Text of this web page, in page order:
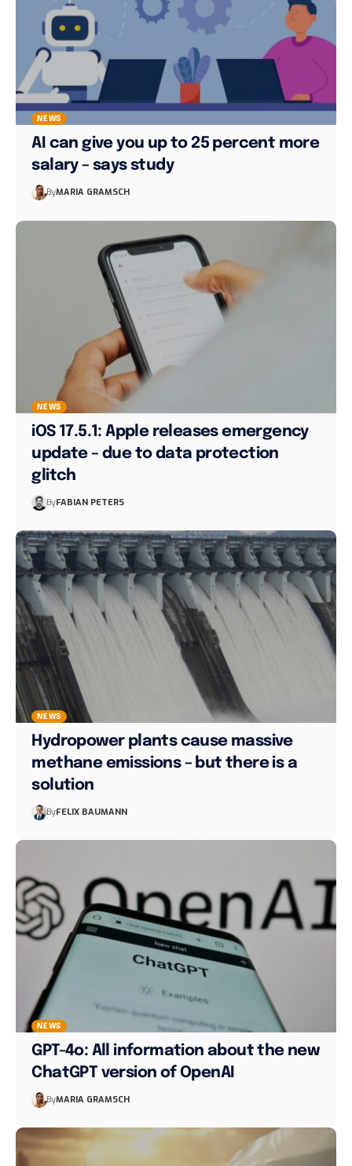
NEWS
AI can give you up to 25 percent more
salary – says study
ByMARIA GRAMSCH
NEWS
iOS 17.5.1: Apple releases emergency
update – due to data protection
glitch
ByFABIAN PETERS
NEWS
Hydropower plants cause massive
methane emissions – but there is a
solution
ByFELIX BAUMANN
NEWS
GPT-4o: All information about the new
ChatGPT version of OpenAI
ByMARIA GRAMSCH